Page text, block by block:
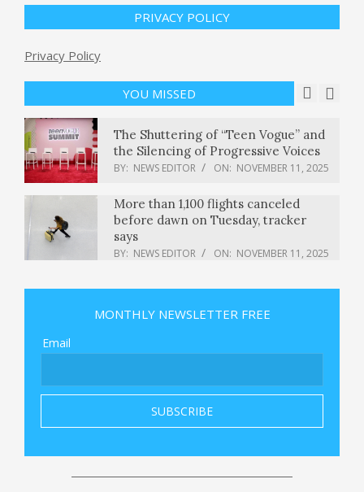
PRIVACY POLICY
Privacy Policy
YOU MISSED
NEWS EDITOR ON:
sexual abuse and defamation case
BY: NEWS EDITOR NOVEMBER 11, 2025
The Shuttering of “Teen Vogue” and
the Silencing of Progressive Voices
BY: NEWS EDITOR ON: NOVEMBER 11, 2025
More than 1,100 flights canceled
before dawn on Tuesday, tracker
says
BY: NEWS EDITOR ON: NOVEMBER 11, 2025
Early Access Sale, Price, Camera,
Need To Know
Lovable says it’s nearing 8 million
startup eyes more corporate
employees
NEWS EDITOR
MONTHLY NEWSLETTER FREE
Email